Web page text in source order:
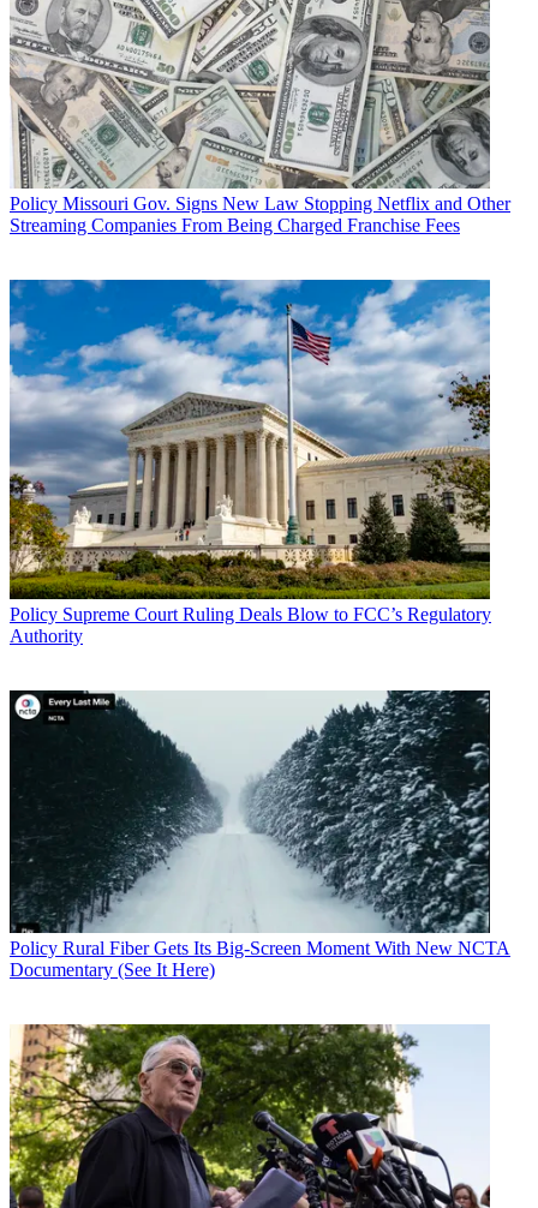
Policy Missouri Gov. Signs New Law Stopping Netflix and Other
Streaming Companies From Being Charged Franchise Fees
Policy Supreme Court Ruling Deals Blow to FCC’s Regulatory
Authority
Policy Rural Fiber Gets Its Big-Screen Moment With New NCTA
Documentary (See It Here)